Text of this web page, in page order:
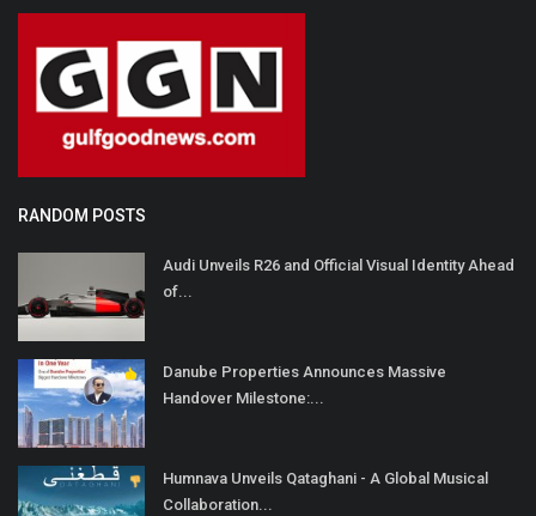
RANDOM POSTS
Audi Unveils R26 and Official Visual Identity Ahead
of...
Danube Properties Announces Massive
Handover Milestone:...
Humnava Unveils Qataghani - A Global Musical
Collaboration...